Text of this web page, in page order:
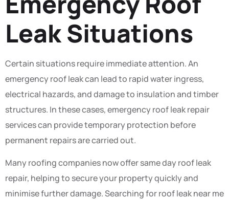
Leak Situations
Certain situations require immediate attention. An
emergency roof leak can lead to rapid water ingress,
electrical hazards, and damage to insulation and timber
structures. In these cases, emergency roof leak repair
services can provide temporary protection before
permanent repairs are carried out.
Many roofing companies now offer same day roof leak
repair, helping to secure your property quickly and
minimise further damage. Searching for roof leak near me